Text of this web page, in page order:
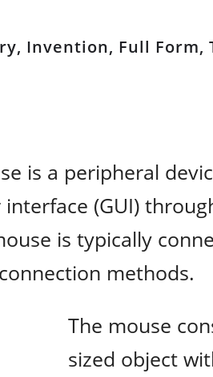
Invention, Full Form,
is a peripheral
(GUI)
is typically
methods.
The mouse
sized object